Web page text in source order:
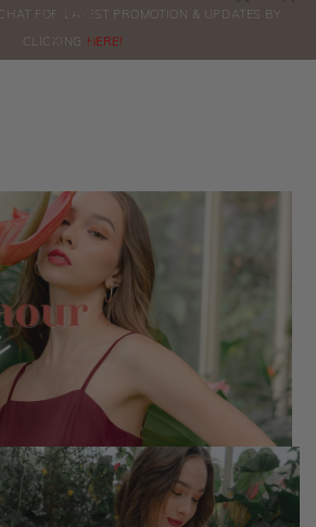
ORDERS
FOR LATEST PROMOTION & UPDATES BY
CLICKING HERE!